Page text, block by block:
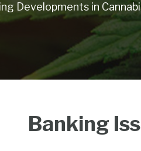
Developments in
Banking